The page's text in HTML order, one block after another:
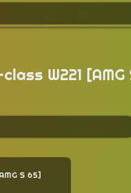
W221 [AMG
S 65